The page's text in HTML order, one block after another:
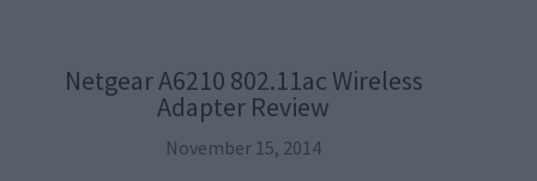
Netgear A6210 802.11ac Wireless
Adapter Review
November 15, 2014